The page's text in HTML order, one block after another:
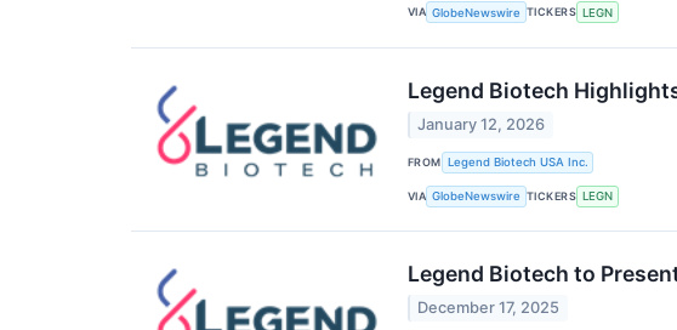
VIA GlobeNewswire TICKERS LEGN
Legend Biotech
January 12, 2026
FROM Legend Biotech USA Inc.
VIA GlobeNewswire TICKERS LEGN
Legend Biotech to
December 17, 2025